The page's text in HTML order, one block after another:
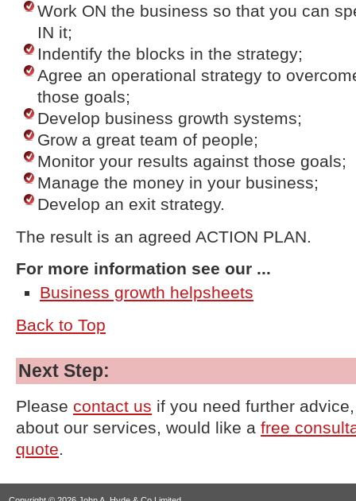
Work ON the business so that you can
IN it;
Indentify the blocks in the strategy;
Agree an operational strategy to
those goals;
Develop business growth systems;
Grow a great team of people;
Monitor your results against those goals;
Manage the money in your business;
Develop an exit strategy.
The result is an agreed ACTION PLAN.
For more information see our ...
Business growth helpsheets
Back to Top
Next Step:
Please contact us if you need further
about our services, would like a free
quote.